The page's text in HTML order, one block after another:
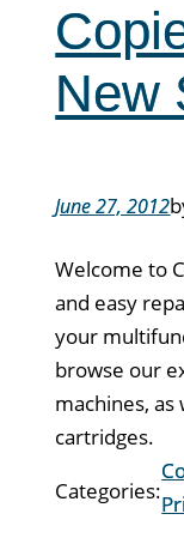
New
June 27, 2012
Welcome to
and easy
your
browse our
machines,
cartridges.
Categories: